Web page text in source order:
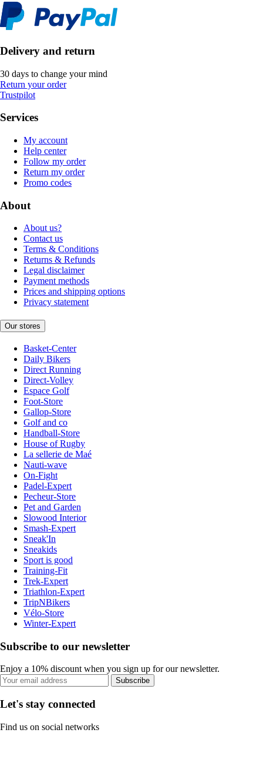
Delivery and return
30 days to change your mind
Return your order
Trustpilot
Services
My account
Help center
Follow my order
Return my order
Promo codes
About
About us?
Contact us
Terms & Conditions
Returns & Refunds
Legal disclaimer
Payment methods
Prices and shipping options
Privacy statement
Our stores
Basket-Center
Daily Bikers
Direct Running
Direct-Volley
Espace Golf
Foot-Store
Gallop-Store
Golf and co
Handball-Store
House of Rugby
La sellerie de Maé
Nauti-wave
On-Fight
Padel-Expert
Pecheur-Store
Pet and Garden
Slowood Interior
Smash-Expert
Sneak'In
Sneakids
Sport is good
Training-Fit
Trek-Expert
Triathlon-Expert
TripNBikers
Vélo-Store
Winter-Expert
Subscribe to our newsletter
Enjoy a 10% discount when you sign up for our newsletter.
Subscribe
Let's stay connected
Find us on social networks